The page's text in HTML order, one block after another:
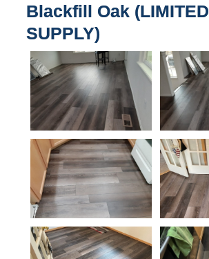
Blackfill Oak (LIMITED
SUPPLY)